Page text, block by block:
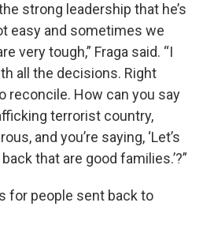
strong leadership that he’s
easy and sometimes we
very tough,” Fraga said. “I
all the decisions. Right
reconcile. How can you say
terrorist country,
and you’re saying, ‘Let’s
that are good families.’?”
for people sent back to